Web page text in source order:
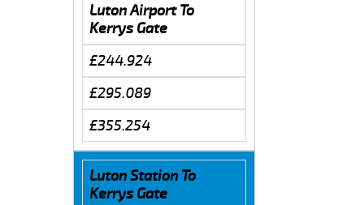
Luton Airport To
Kerrys Gate
£244.924
£295.089
£355.254
Luton Station To
Kerrys Gate